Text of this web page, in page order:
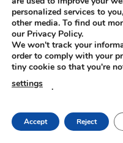
personalized services to
other media. To find out
our Privacy Policy.
We won't track your
order to comply with your
tiny cookie so that you're
settings
.
Accept Reject